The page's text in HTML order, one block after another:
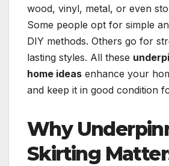
wood, vinyl, metal, or even
Some people opt for simple
DIY methods. Others go for
lasting styles. All these
home ideas enhance your
and keep it in good condition
Why
Skirting